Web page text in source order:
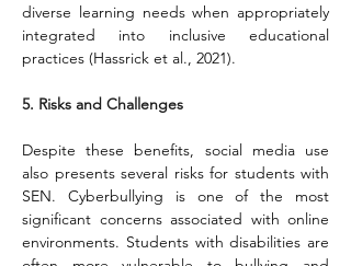
diverse learning needs when appropriately
integrated into inclusive educational
practices (Hassrick et al., 2021).
5. Risks and Challenges
Despite these benefits, social media use
also presents several risks for students with
SEN. Cyberbullying is one of the most
significant concerns associated with online
environments. Students with disabilities are